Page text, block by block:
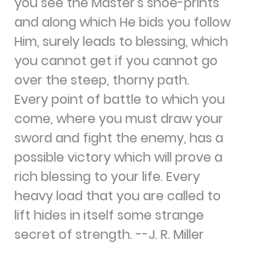
and along which He bids you follow
Him, surely leads to blessing, which
you cannot get if you cannot go
over the steep, thorny path.
Every point of battle to which you
come, where you must draw your
sword and fight the enemy, has a
possible victory which will prove a
rich blessing to your life. Every
heavy load that you are called to
lift hides in itself some strange
secret of strength. --J. R. Miller